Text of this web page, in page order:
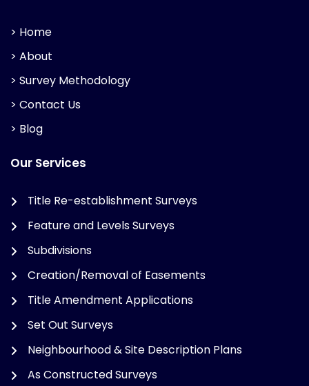
> Home
> About
> Survey Methodology
> Contact Us
> Blog
Our Services
Title Re-establishment Surveys
Feature and Levels Surveys
Subdivisions
Creation/Removal of Easements
Title Amendment Applications
Set Out Surveys
Neighbourhood & Site Description Plans
As Constructed Surveys